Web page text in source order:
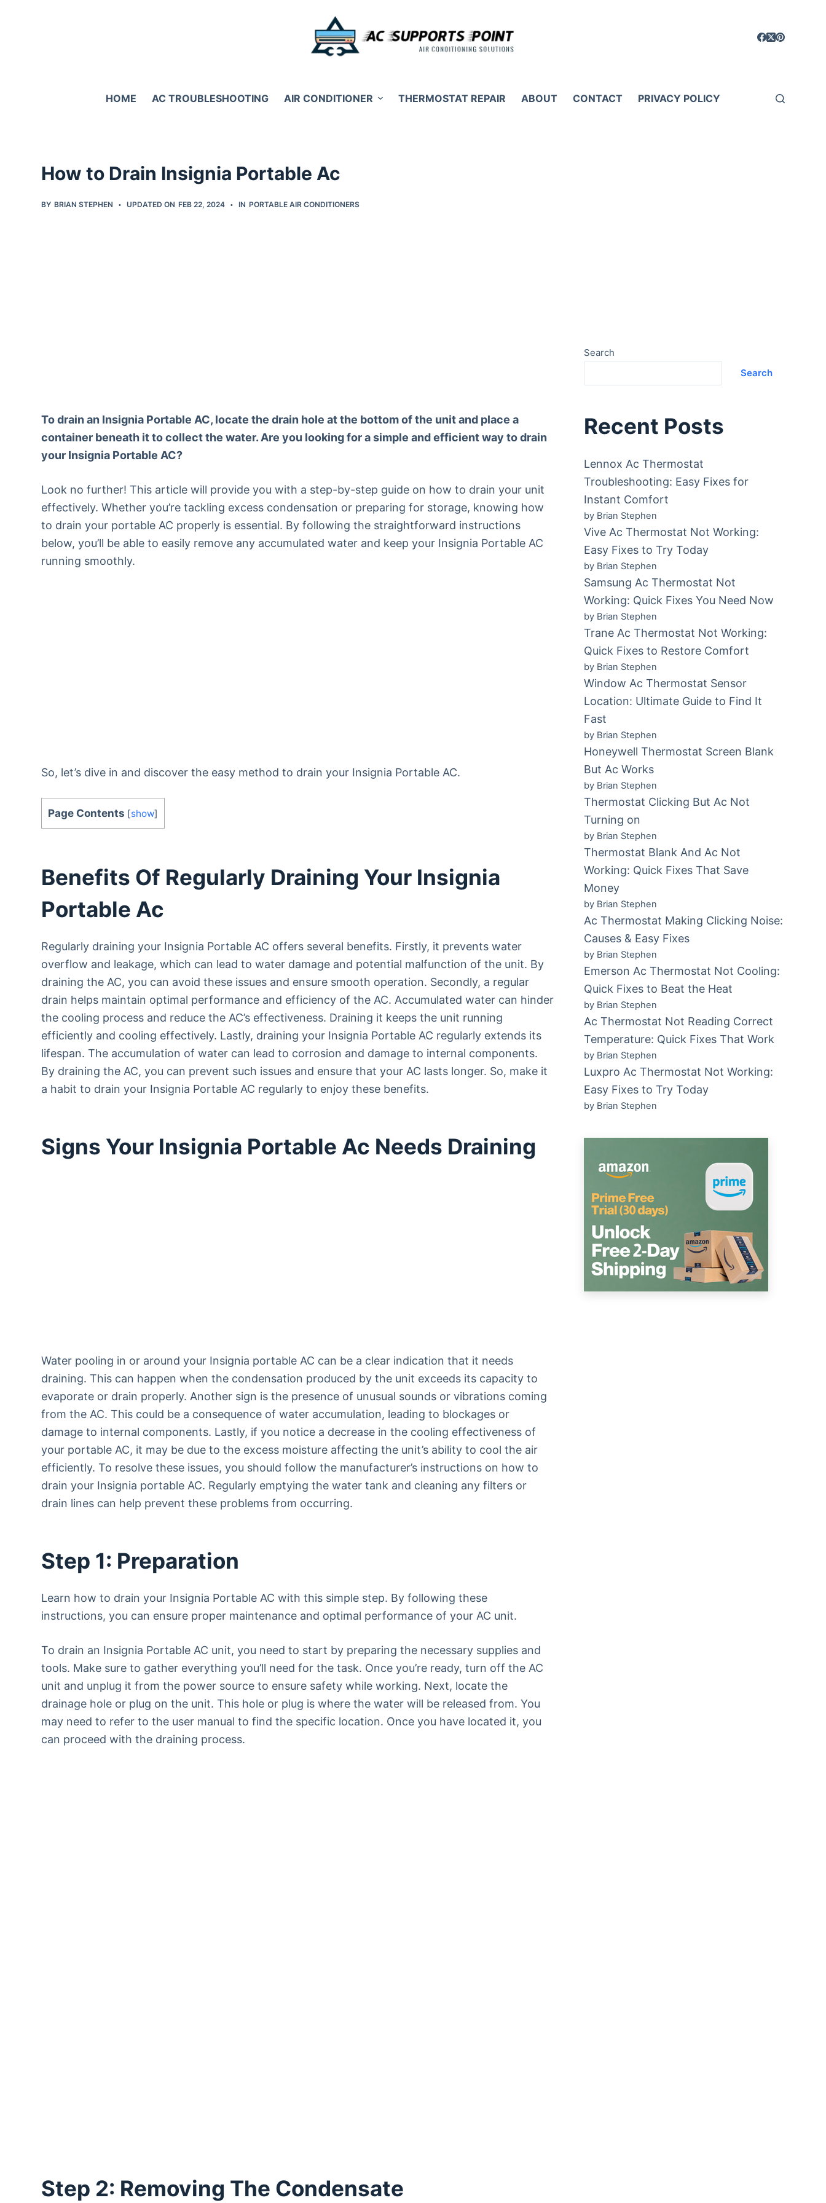
HOME AC TROUBLESHOOTING AIR CONDITIONER THERMOSTAT REPAIR ABOUT CONTACT PRIVACY POLICY
How to Drain Insignia Portable Ac
BY BRIAN STEPHEN UPDATED ON FEB 22, 2024 IN PORTABLE AIR CONDITIONERS
To drain an Insignia Portable AC, locate the drain hole at the bottom of the unit and place a
container beneath it to collect the water. Are you looking for a simple and efficient way to drain
your Insignia Portable AC?
Look no further! This article will provide you with a step-by-step guide on how to drain your unit
effectively. Whether you’re tackling excess condensation or preparing for storage, knowing how
to drain your portable AC properly is essential. By following the straightforward instructions
below, you’ll be able to easily remove any accumulated water and keep your Insignia Portable AC
running smoothly.
So, let’s dive in and discover the easy method to drain your Insignia Portable AC.
Page Contents [show]
Benefits Of Regularly Draining Your Insignia
Portable Ac
Regularly draining your Insignia Portable AC offers several benefits. Firstly, it prevents water
overflow and leakage, which can lead to water damage and potential malfunction of the unit. By
draining the AC, you can avoid these issues and ensure smooth operation. Secondly, a regular
drain helps maintain optimal performance and efficiency of the AC. Accumulated water can hinder
the cooling process and reduce the AC’s effectiveness. Draining it keeps the unit running
efficiently and cooling effectively. Lastly, draining your Insignia Portable AC regularly extends its
lifespan. The accumulation of water can lead to corrosion and damage to internal components.
By draining the AC, you can prevent such issues and ensure that your AC lasts longer. So, make it
a habit to drain your Insignia Portable AC regularly to enjoy these benefits.
Signs Your Insignia Portable Ac Needs Draining
Water pooling in or around your Insignia portable AC can be a clear indication that it needs
draining. This can happen when the condensation produced by the unit exceeds its capacity to
evaporate or drain properly. Another sign is the presence of unusual sounds or vibrations coming
from the AC. This could be a consequence of water accumulation, leading to blockages or
damage to internal components. Lastly, if you notice a decrease in the cooling effectiveness of
your portable AC, it may be due to the excess moisture affecting the unit’s ability to cool the air
efficiently. To resolve these issues, you should follow the manufacturer’s instructions on how to
drain your Insignia portable AC. Regularly emptying the water tank and cleaning any filters or
drain lines can help prevent these problems from occurring.
Step 1: Preparation
Learn how to drain your Insignia Portable AC with this simple step. By following these
instructions, you can ensure proper maintenance and optimal performance of your AC unit.
To drain an Insignia Portable AC unit, you need to start by preparing the necessary supplies and
tools. Make sure to gather everything you’ll need for the task. Once you’re ready, turn off the AC
unit and unplug it from the power source to ensure safety while working. Next, locate the
drainage hole or plug on the unit. This hole or plug is where the water will be released from. You
may need to refer to the user manual to find the specific location. Once you have located it, you
can proceed with the draining process.
Step 2: Removing The Condensate
Search
Search
Recent Posts
Lennox Ac Thermostat
Troubleshooting: Easy Fixes for
Instant Comfort
by Brian Stephen
Vive Ac Thermostat Not Working:
Easy Fixes to Try Today
by Brian Stephen
Samsung Ac Thermostat Not
Working: Quick Fixes You Need Now
by Brian Stephen
Trane Ac Thermostat Not Working:
Quick Fixes to Restore Comfort
by Brian Stephen
Window Ac Thermostat Sensor
Location: Ultimate Guide to Find It
Fast
by Brian Stephen
Honeywell Thermostat Screen Blank
But Ac Works
by Brian Stephen
Thermostat Clicking But Ac Not
Turning on
by Brian Stephen
Thermostat Blank And Ac Not
Working: Quick Fixes That Save
Money
by Brian Stephen
Ac Thermostat Making Clicking Noise:
Causes & Easy Fixes
by Brian Stephen
Emerson Ac Thermostat Not Cooling:
Quick Fixes to Beat the Heat
by Brian Stephen
Ac Thermostat Not Reading Correct
Temperature: Quick Fixes That Work
by Brian Stephen
Luxpro Ac Thermostat Not Working:
Easy Fixes to Try Today
by Brian Stephen